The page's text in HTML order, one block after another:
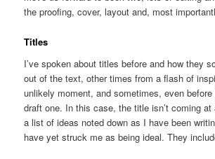
the proofing, cover, layout and, most
Titles
I’ve spoken about titles before and how they
out of the text, other times from a flash of
unlikely moment, and sometimes, even
draft one. In this case, the title isn’t coming
a list of ideas noted down as I have been
have yet struck me as being ideal. They